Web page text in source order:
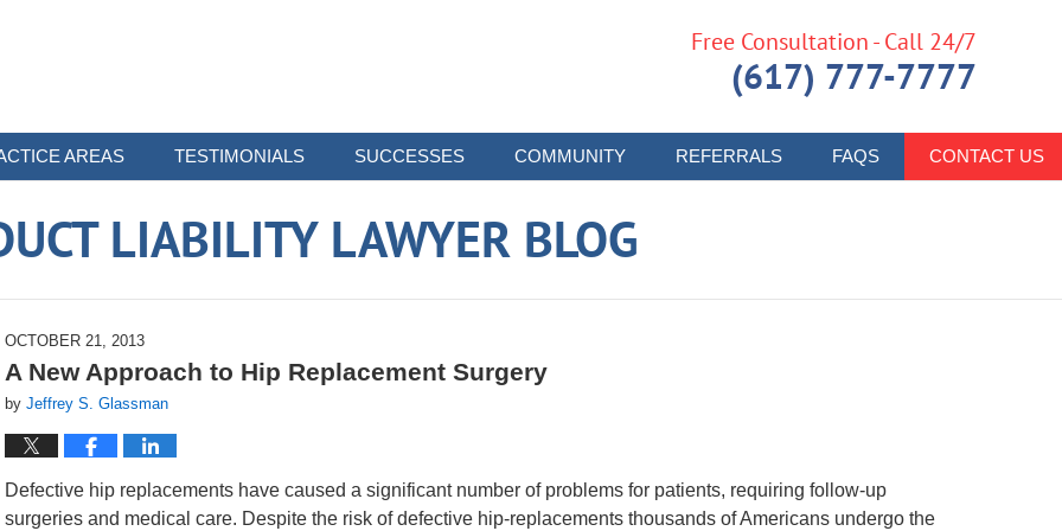
AREAS TESTIMONIALS SUCCESSES COMMUNITY REFERRALS FAQS CONTACT US
Free Consultation - Call 24/7
(617) 777-7777
LIABILITY LAWYER BLOG
OCTOBER 21, 2013
A New Approach to Hip Replacement Surgery
by Jeffrey S. Glassman
Defective hip replacements have caused a significant number of problems for patients, requiring follow-up
surgeries and medical care. Despite the risk of defective hip-replacements thousands of Americans undergo the